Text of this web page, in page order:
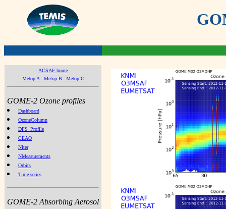
ACSAF home
Metop A
Metop B Metop C
GOME-2 Ozone profiles
Dashboard
OzoneColumn
DFS_Profile
CEAO
NIter
NMeasurements
Orbits
Time series
GOME-2 Absorbing Aerosol